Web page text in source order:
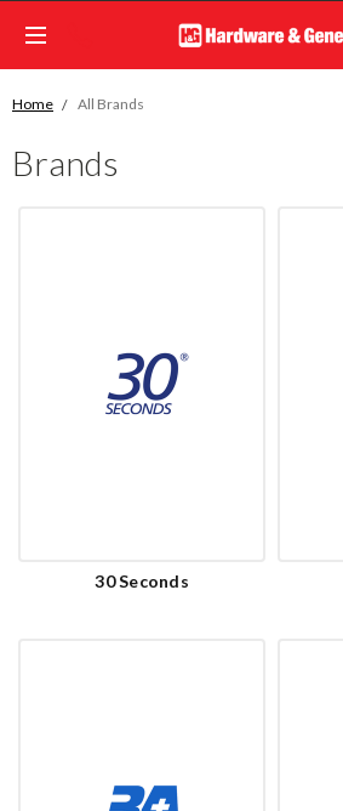
Home All Brands
Brands
30 Seconds